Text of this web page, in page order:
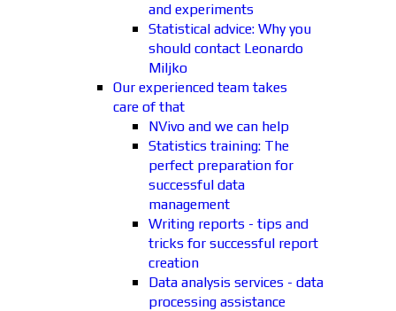
and experiments
Statistical advice: Why you
should contact Leonardo
Miljko
Our experienced team takes
care of that
NVivo and we can help
Statistics training: The
perfect preparation for
successful data
management
Writing reports - tips and
tricks for successful report
creation
Data analysis services - data
processing assistance